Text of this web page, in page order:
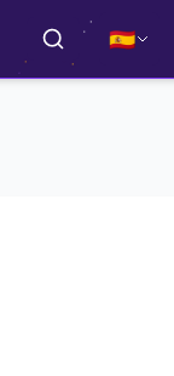
🇪🇸